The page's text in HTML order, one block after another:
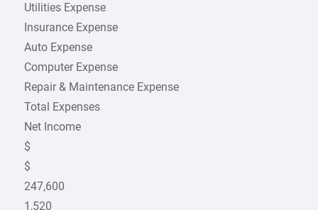
Utilities Expense
Insurance Expense
Auto Expense
Computer Expense
Repair & Maintenance Expense
Total Expenses
Net Income
$
$
247,600
1,520